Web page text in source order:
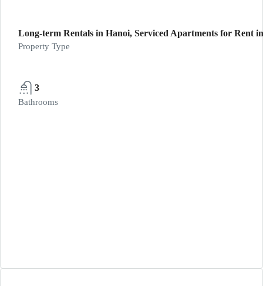
Long-term Rentals in Hanoi, Serviced Apartments for Rent
Property Type
3
Bathrooms